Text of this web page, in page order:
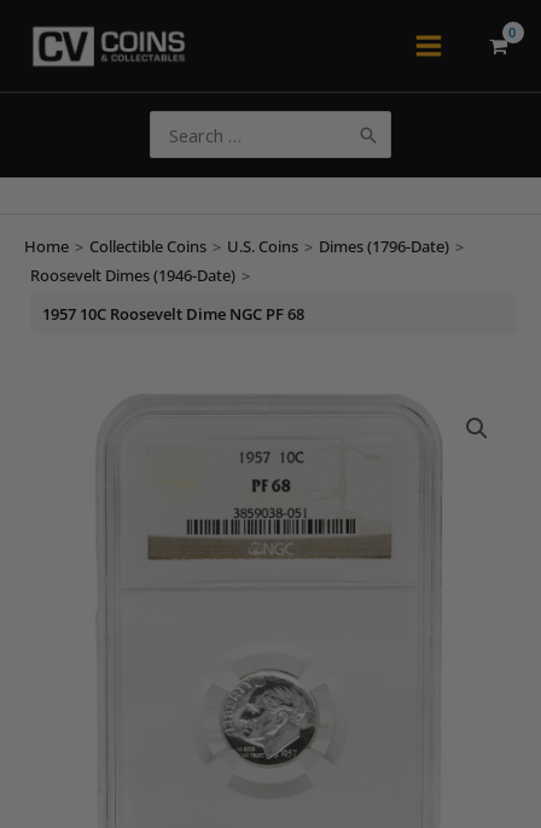
Main
for:
Home > Collectible Coins > U.S. Coins > Dimes (1796-Date) >
Roosevelt Dimes (1946-Date) >
1957 10C Roosevelt Dime NGC PF 68